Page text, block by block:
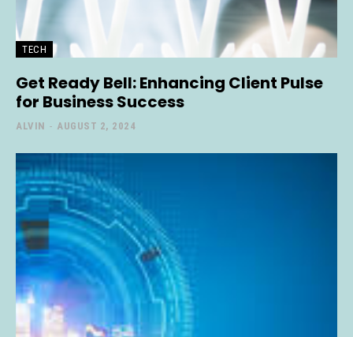
TECH
Get Ready Bell: Enhancing Client Pulse
for Business Success
ALVIN - AUGUST 2, 2024